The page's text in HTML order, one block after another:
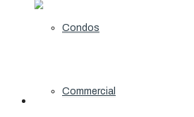
Condos
Commercial